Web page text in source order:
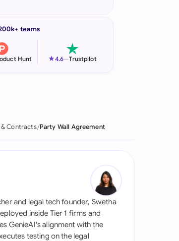
teams
Hunt ★4.6—Trustpilot
Contracts Party Wall Agreement
and legal tech founder, Swetha
inside Tier 1 firms and
GenieAI's alignment with the
testing on the legal